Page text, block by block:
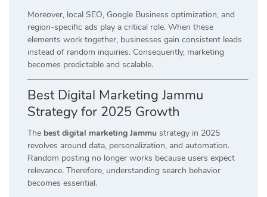
Moreover, local SEO, Google Business optimization, and
region-specific ads play a critical role. When these
elements work together, businesses gain consistent leads
instead of random inquiries. Consequently, marketing
becomes predictable and scalable.
Best Digital Marketing Jammu
Strategy for 2025 Growth
The best digital marketing Jammu strategy in 2025
revolves around data, personalization, and automation.
Random posting no longer works because users expect
relevance. Therefore, understanding search behavior
becomes essential.